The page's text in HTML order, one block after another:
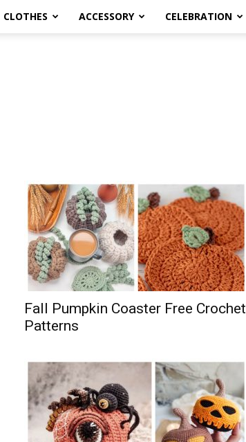
CLOTHES ACCESSORY CELEBRATION
Fall Pumpkin Coaster Free Crochet
Patterns